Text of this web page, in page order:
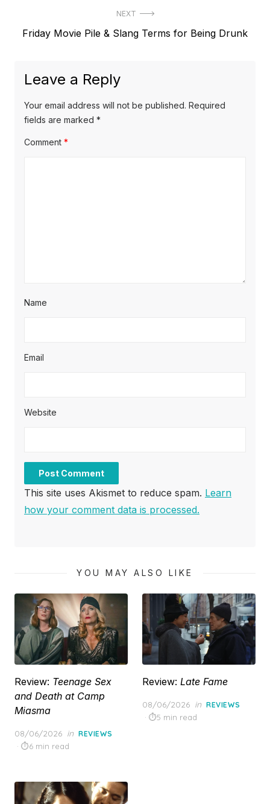
NEXT
Next
Friday Movie Pile & Slang Terms for Being Drunk
Leave a Reply
Your email address will not be published. Required
fields are marked *
Comment *
Name
Email
Website
This site uses Akismet to reduce spam. Learn
how your comment data is processed.
YOU MAY ALSO LIKE
Review: Teenage Sex
and Death at Camp
Miasma
Posted
on
08/06/2026 in REVIEWS
6 min read
Review: Late Fame
Posted
on
08/06/2026 in REVIEWS
5 min read